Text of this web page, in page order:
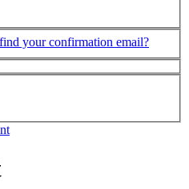
your confirmation email?